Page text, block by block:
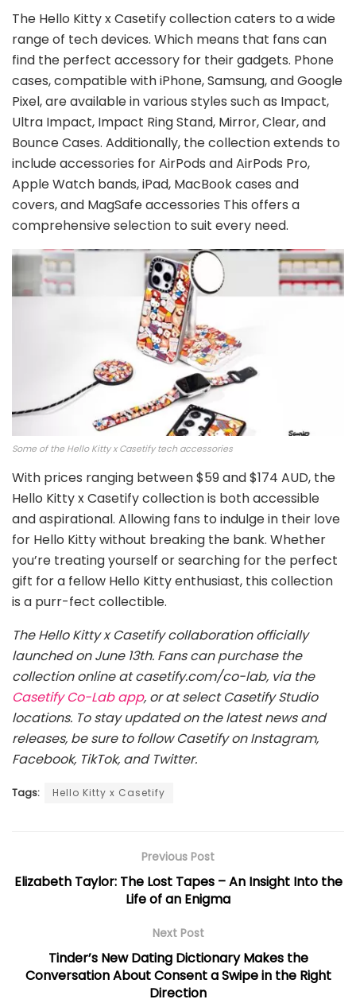
The Hello Kitty x Casetify collection caters to a wide
range of tech devices. Which means that fans can
find the perfect accessory for their gadgets. Phone
cases, compatible with iPhone, Samsung, and Google
Pixel, are available in various styles such as Impact,
Ultra Impact, Impact Ring Stand, Mirror, Clear, and
Bounce Cases. Additionally, the collection extends to
include accessories for AirPods and AirPods Pro,
Apple Watch bands, iPad, MacBook cases and
covers, and MagSafe accessories This offers a
comprehensive selection to suit every need.
Some of the Hello Kitty x Casetify tech accessories
With prices ranging between $59 and $174 AUD, the
Hello Kitty x Casetify collection is both accessible
and aspirational. Allowing fans to indulge in their love
for Hello Kitty without breaking the bank. Whether
you’re treating yourself or searching for the perfect
gift for a fellow Hello Kitty enthusiast, this collection
is a purr-fect collectible.
The Hello Kitty x Casetify collaboration officially
launched on June 13th. Fans can purchase the
collection online at casetify.com/co-lab, via the
Casetify Co-Lab app, or at select Casetify Studio
locations. To stay updated on the latest news and
releases, be sure to follow Casetify on Instagram,
Facebook, TikTok, and Twitter.
Tags: Hello Kitty x Casetify
Previous Post
Elizabeth Taylor: The Lost Tapes – An Insight Into the
Life of an Enigma
Next Post
Tinder’s New Dating Dictionary Makes the
Conversation About Consent a Swipe in the Right
Direction